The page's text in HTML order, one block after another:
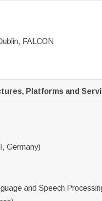
FALCON
Platforms and
Germany)
and Speech